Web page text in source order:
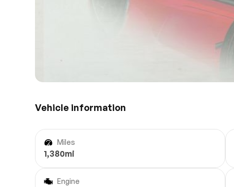
Vehicle information
Miles
1,380mi
Engine